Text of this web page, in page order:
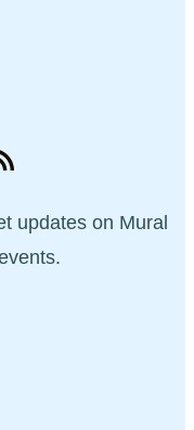
Feed
updates on Mural